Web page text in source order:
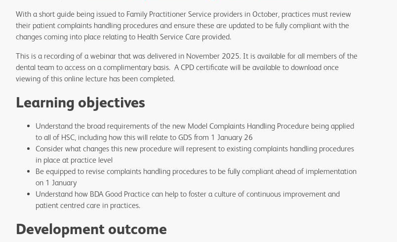
With a short guide being issued to Family Practitioner Service providers in October, practices must review
their patient complaints handling procedures and ensure these are updated to be fully compliant with the
changes coming into place relating to Health Service Care provided.
This is a recording of a webinar that was delivered in November 2025. It is available for all members of the
dental team to access on a complimentary basis. A CPD certificate will be available to download once
viewing of this online lecture has been completed.
Learning objectives
Understand the broad requirements of the new Model Complaints Handling Procedure being applied
to all of HSC, including how this will relate to GDS from 1 January 26
Consider what changes this new procedure will represent to existing complaints handling procedures
in place at practice level
Be equipped to revise complaints handling procedures to be fully compliant ahead of implementation
on 1 January
Understand how BDA Good Practice can help to foster a culture of continuous improvement and
patient centred care in practices.
Development outcome